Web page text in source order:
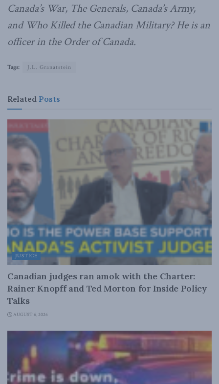
Canada’s War, The Generals, Canada’s Army,
and Who Killed the Canadian Military? He is an
officer in the Order of Canada.
Tags: J.L. Granatstein
Related Posts
JUSTICE
Canadian judges ran amok with the Charter:
Rainer Knopff and Ted Morton for Inside Policy
Talks
AUGUST 6, 2026